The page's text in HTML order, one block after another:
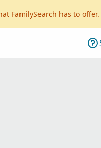
FamilySearch has to offer.